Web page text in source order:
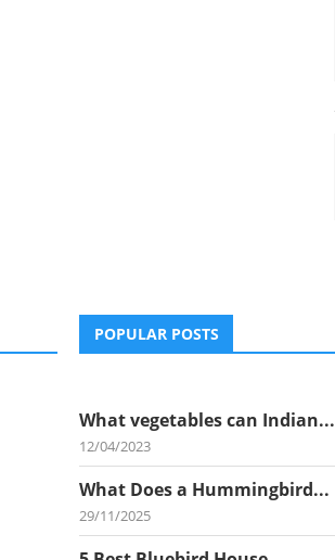
POPULAR POSTS
What vegetables can Indian...
12/04/2023
What Does a Hummingbird...
29/11/2025